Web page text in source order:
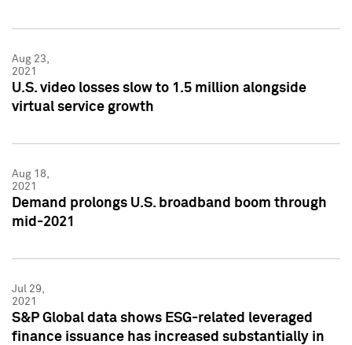
Aug 23,
2021
U.S. video losses slow to 1.5 million alongside
virtual service growth
Aug 18,
2021
Demand prolongs U.S. broadband boom through
mid-2021
Jul 29,
2021
S&P Global data shows ESG-related leveraged
finance issuance has increased substantially in